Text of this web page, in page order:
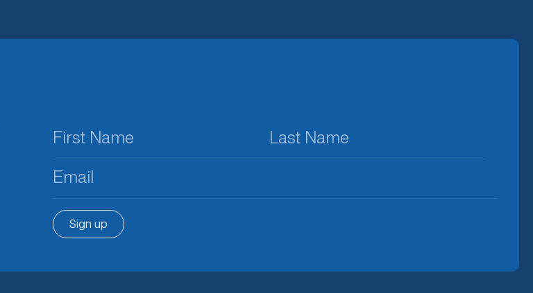
First
Name (Required)
Last
Name (Required)
Email (Required)
Sign up